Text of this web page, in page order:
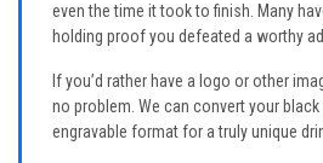
even the time it took to finish. Many
holding proof you defeated a worthy
If you’d rather have a logo or other
no problem. We can convert your
engravable format for a truly unique